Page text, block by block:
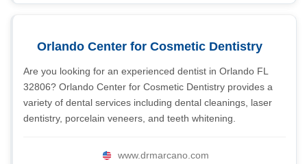
Orlando Center for Cosmetic Dentistry
Are you looking for an experienced dentist in Orlando FL
32806? Orlando Center for Cosmetic Dentistry provides a
variety of dental services including dental cleanings, laser
dentistry, porcelain veneers, and teeth whitening.
www.drmarcano.com